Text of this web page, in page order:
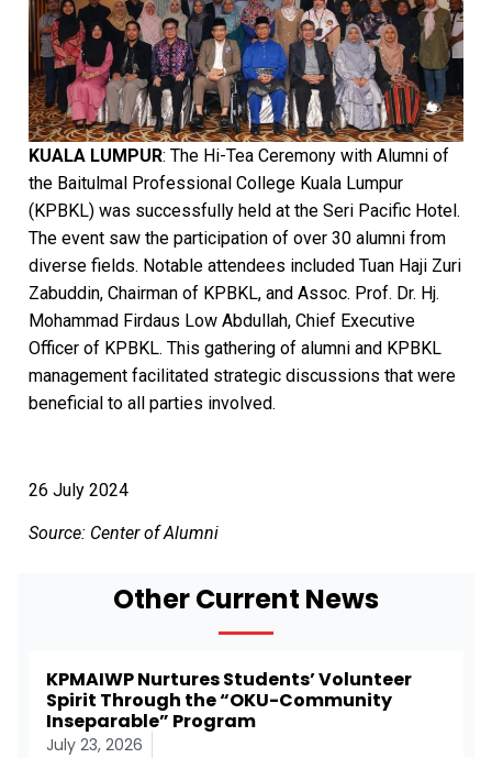
KUALA LUMPUR: The Hi-Tea Ceremony with Alumni of
the Baitulmal Professional College Kuala Lumpur
(KPBKL) was successfully held at the Seri Pacific Hotel.
The event saw the participation of over 30 alumni from
diverse fields. Notable attendees included Tuan Haji Zuri
Zabuddin, Chairman of KPBKL, and Assoc. Prof. Dr. Hj.
Mohammad Firdaus Low Abdullah, Chief Executive
Officer of KPBKL. This gathering of alumni and KPBKL
management facilitated strategic discussions that were
beneficial to all parties involved.
26 July 2024
Source: Center of Alumni
Other Current News
KPMAIWP Nurtures Students’ Volunteer
Spirit Through the “OKU-Community
Inseparable” Program
July 23, 2026